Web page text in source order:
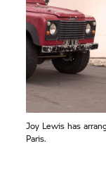
Joy Lewis has
Paris.